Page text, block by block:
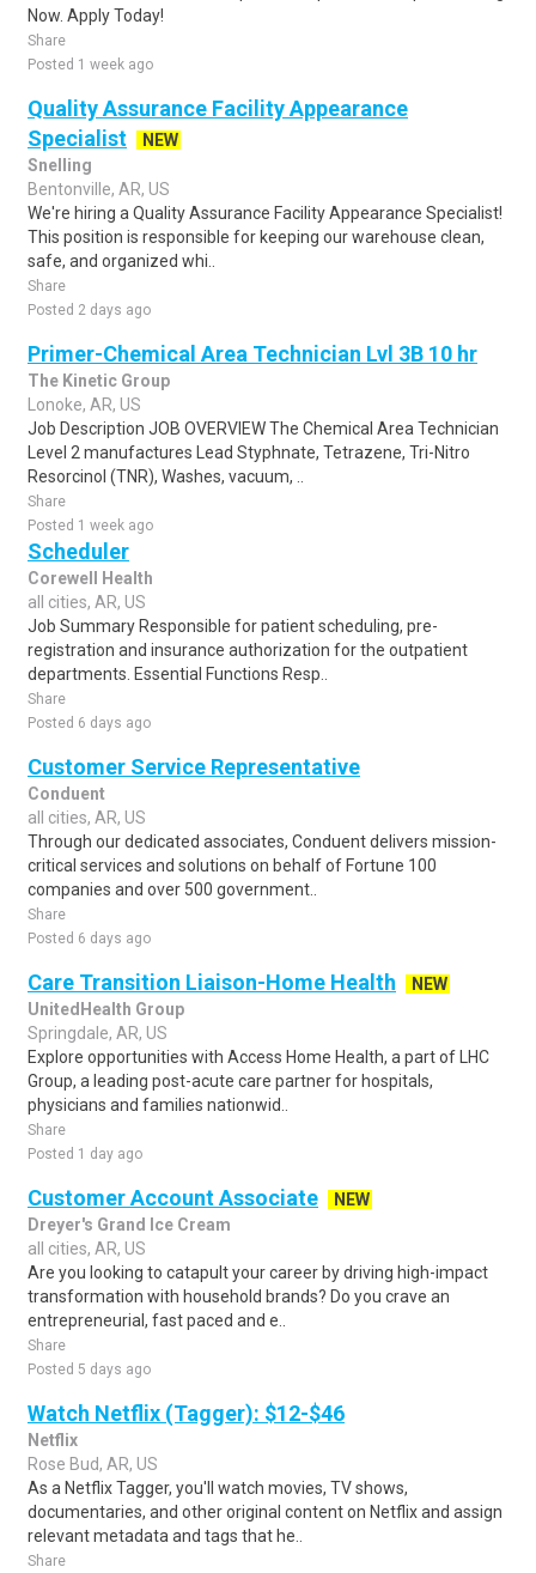
Now. Apply Today!
Share
Posted 1 week ago
Quality Assurance Facility Appearance
Specialist
NEW
Snelling
Bentonville, AR, US
We're hiring a Quality Assurance Facility Appearance Specialist!
This position is responsible for keeping our warehouse clean,
safe, and organized whi..
Share
Posted 2 days ago
Primer-Chemical Area Technician Lvl 3B 10 hr
The Kinetic Group
Lonoke, AR, US
Job Description JOB OVERVIEW The Chemical Area Technician
Level 2 manufactures Lead Styphnate, Tetrazene, Tri-Nitro
Resorcinol (TNR), Washes, vacuum, ..
Share
Posted 1 week ago
Scheduler
Corewell Health
all cities, AR, US
Job Summary Responsible for patient scheduling, pre-
registration and insurance authorization for the outpatient
departments. Essential Functions Resp..
Share
Posted 6 days ago
Customer Service Representative
Conduent
all cities, AR, US
Through our dedicated associates, Conduent delivers mission-
critical services and solutions on behalf of Fortune 100
companies and over 500 government..
Share
Posted 6 days ago
Care Transition Liaison-Home Health
NEW
UnitedHealth Group
Springdale, AR, US
Explore opportunities with Access Home Health, a part of LHC
Group, a leading post-acute care partner for hospitals,
physicians and families nationwid..
Share
Posted 1 day ago
Customer Account Associate
NEW
Dreyer's Grand Ice Cream
all cities, AR, US
Are you looking to catapult your career by driving high-impact
transformation with household brands? Do you crave an
entrepreneurial, fast paced and e..
Share
Posted 5 days ago
Watch Netflix (Tagger): $12-$46
Netflix
Rose Bud, AR, US
As a Netflix Tagger, you'll watch movies, TV shows,
documentaries, and other original content on Netflix and assign
relevant metadata and tags that he..
Share